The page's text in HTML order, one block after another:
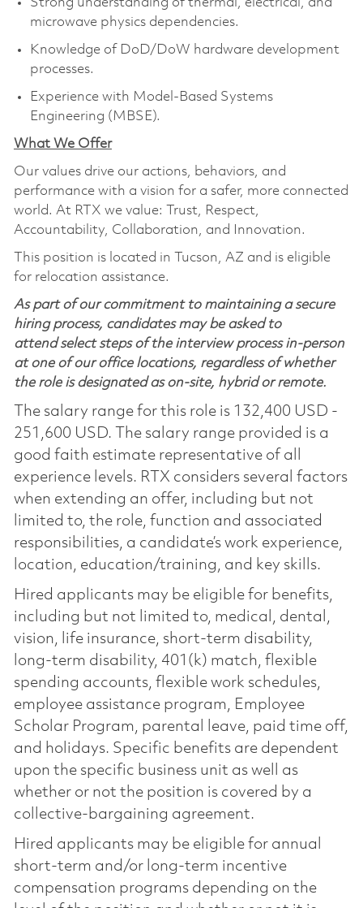
Strong understanding of thermal, electrical, and
microwave physics dependencies.
Knowledge of DoD/DoW hardware development
processes.
Experience with Model-Based Systems
Engineering (MBSE).
What We Offer
Our values drive our actions, behaviors, and
performance with a vision for a safer, more connected
world. At RTX we value: Trust, Respect,
Accountability, Collaboration, and Innovation.
This position is located in Tucson, AZ and is eligible
for relocation assistance.
As part of our commitment to maintaining a secure
hiring process, candidates may be asked to
attend select steps of the interview process in-person
at one of our office locations, regardless of whether
the role is designated as on-site, hybrid or remote.
The salary range for this role is 132,400 USD -
251,600 USD. The salary range provided is a
good faith estimate representative of all
experience levels. RTX considers several factors
when extending an offer, including but not
limited to, the role, function and associated
responsibilities, a candidate’s work experience,
location, education/training, and key skills.
Hired applicants may be eligible for benefits,
including but not limited to, medical, dental,
vision, life insurance, short-term disability,
long-term disability, 401(k) match, flexible
spending accounts, flexible work schedules,
employee assistance program, Employee
Scholar Program, parental leave, paid time off,
and holidays. Specific benefits are dependent
upon the specific business unit as well as
whether or not the position is covered by a
collective-bargaining agreement.
Hired applicants may be eligible for annual
short-term and/or long-term incentive
compensation programs depending on the